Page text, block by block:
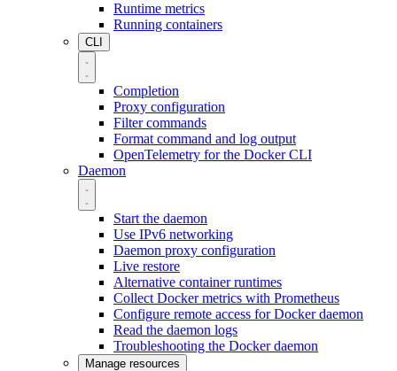
Runtime metrics
Running containers
CLI
Completion
Proxy configuration
Filter commands
Format command and log output
OpenTelemetry for the Docker CLI
Daemon
Start the daemon
Use IPv6 networking
Daemon proxy configuration
Live restore
Alternative container runtimes
Collect Docker metrics with Prometheus
Configure remote access for Docker daemon
Read the daemon logs
Troubleshooting the Docker daemon
Manage resources